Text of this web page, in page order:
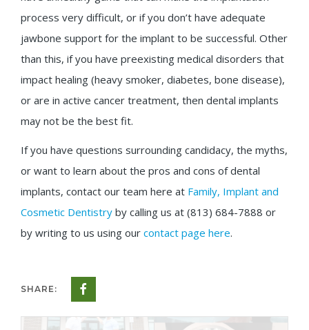
process very difficult, or if you don’t have adequate
jawbone support for the implant to be successful. Other
than this, if you have preexisting medical disorders that
impact healing (heavy smoker, diabetes, bone disease),
or are in active cancer treatment, then dental implants
may not be the best fit.
If you have questions surrounding candidacy, the myths,
or want to learn about the pros and cons of dental
implants, contact our team here at Family, Implant and
Cosmetic Dentistry by calling us at (813) 684-7888 or
by writing to us using our contact page here.
SHARE: